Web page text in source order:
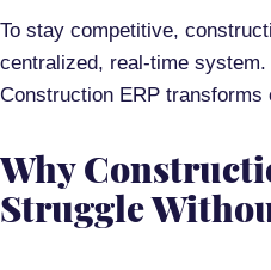
To stay competitive,
centralized, real-time system.
Construction ERP transforms
Why
Struggle